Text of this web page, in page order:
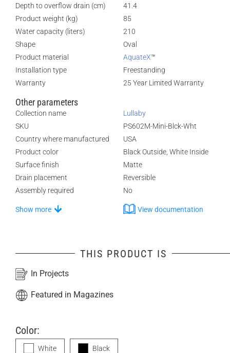
Depth to overflow drain (cm)
41.4
Product weight (kg)
85
Water capacity (liters)
210
Shape
Oval
Product material
AquateX™
Installation type
Freestanding
Warranty
25 Year Limited Warranty
Other parameters
Collection name
Lullaby
SKU
PS602M-Mini-Blck-Wht
Country where manufactured
USA
Product color
Black Outside, White Inside
Surface finish
Matte
Drain placement
Reversible
Assembly required
No
Show more View documentation
THIS PRODUCT IS
In Projects
Featured in Magazines
Color:
White Black